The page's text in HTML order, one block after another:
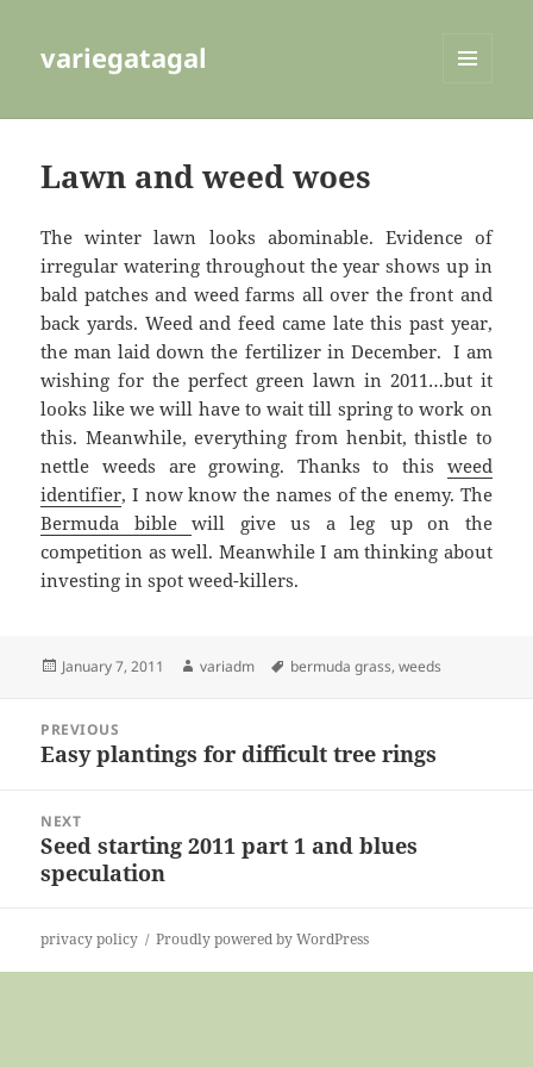
variegatagal
Lawn and weed woes
The winter lawn looks abominable. Evidence of
irregular watering throughout the year shows up in
bald patches and weed farms all over the front and
back yards. Weed and feed came late this past year,
the man laid down the fertilizer in December. I am
wishing for the perfect green lawn in 2011…but it
looks like we will have to wait till spring to work on
this. Meanwhile, everything from henbit, thistle to
nettle weeds are growing. Thanks to this weed
identifier, I now know the names of the enemy. The
Bermuda biblewill give us a leg up on the
competition as well. Meanwhile I am thinking about
investing in spot weed-killers.
Posted
January 7, 2011 Author
variadm Tags
bermuda grass,weeds
navigation
PREVIOUS
Previous
Easy plantings for difficult tree rings
NEXT
Next
post:
Seed starting 2011 part 1 and blues
speculation
privacy policy Proudly powered by WordPress